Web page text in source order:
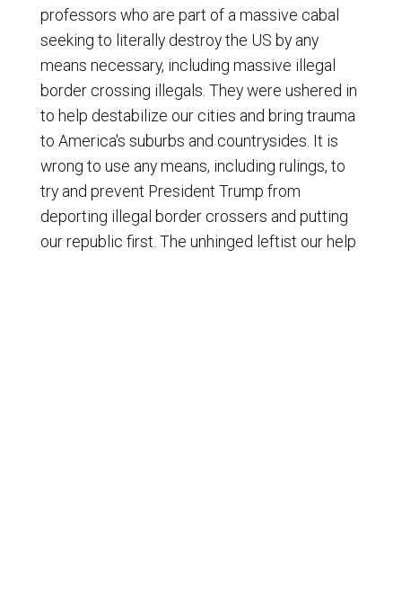
professors who are part of a massive cabal
seeking to literally destroy the US by any
means necessary, including massive illegal
border crossing illegals. They were ushered in
to help destabilize our cities and bring trauma
to America's suburbs and countrysides. It is
wrong to use any means, including rulings, to
try and prevent President Trump from
deporting illegal border crossers and putting
our republic first. The unhinged leftist our help